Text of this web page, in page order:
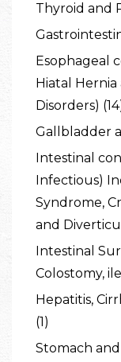
Thyroid and
Esophageal
Hiatal Hernia
Disorders)
Gallbladder
Intestinal
Infectious)
Syndrome,
and
Intestinal
Colostomy,
Hepatitis,
(1)
Stomach